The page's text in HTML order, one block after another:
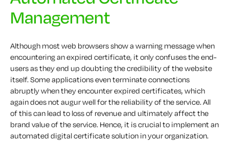
Management
Although most web browsers show a warning message when
encountering an expired certificate, it only confuses the end-
users as they end up doubting the credibility of the website
itself. Some applications even terminate connections
abruptly when they encounter expired certificates, which
again does not augur well for the reliability of the service. All
of this can lead to loss of revenue and ultimately affect the
brand value of the service. Hence, it is crucial to implement an
automated digital certificate solution in your organization.